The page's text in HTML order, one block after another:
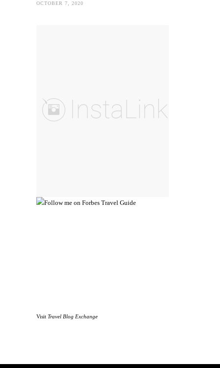
OCTOBER 7, 2020
Visit Travel Blog Exchange